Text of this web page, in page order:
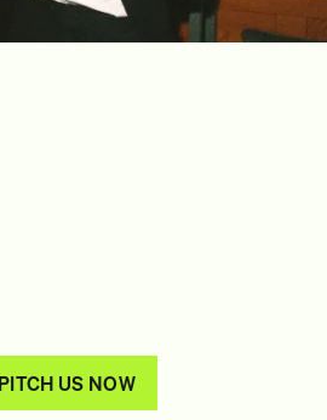
PITCH US NOW